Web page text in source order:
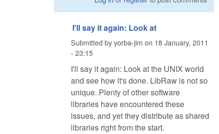
I'll say it again: Look at
Submitted byyorba-jim on 18 January, 2011
- 23:15
I'll say it again: Look at the UNIX world
and see how it's done. LibRaw is not so
unique. Plenty of other software
libraries have encountered these
issues, and yet they distribute as shared
libraries right from the start.